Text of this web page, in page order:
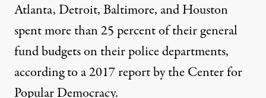
Atlanta, Detroit, Baltimore, and Houston
spent more than 25 percent of their general
fund budgets on their police departments,
according to a 2017report by the Center for
Popular Democracy.